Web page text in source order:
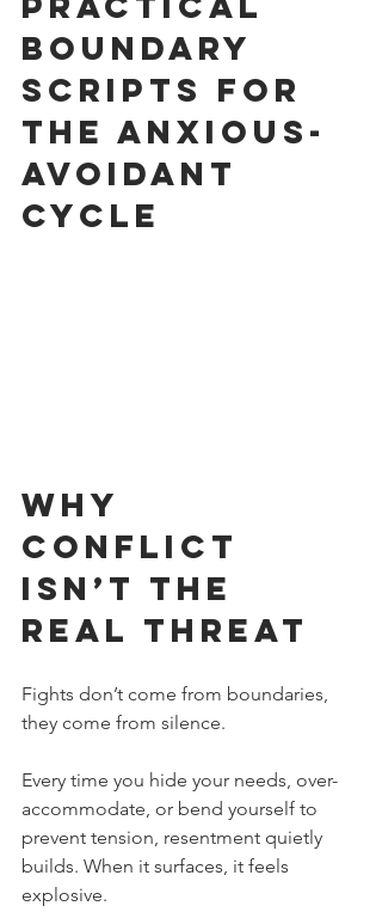
Boundary
Scripts for
the Anxious-
Avoidant
Cycle
Why
Conflict
Isn’t the
Real Threat
Fights don’t come from boundaries,
they come from silence.
Every time you hide your needs, over-
accommodate, or bend yourself to
prevent tension, resentment quietly
builds. When it surfaces, it feels
explosive.